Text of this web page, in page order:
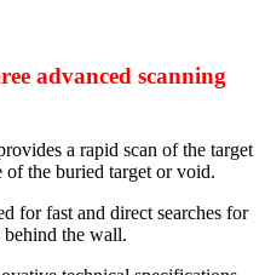
advanced scanning
a rapid scan of the target
of the buried target or void.
for fast and direct searches for
behind the wall.